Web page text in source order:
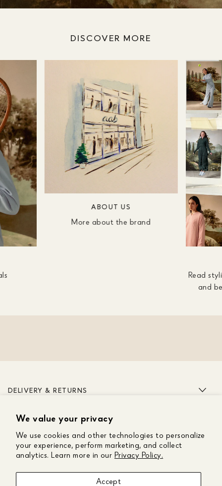
We value your privacy
We use cookies and other technologies to personalize
your experience, perform marketing, and collect
analytics. Learn more in our Privacy Policy.
Accept
DISCOVER MORE
ABOUT US
More about the brand
Read
and
DELIVERY & RETURNS
ABOUT US
CUSTOMER CARE
GET IN TOUCH